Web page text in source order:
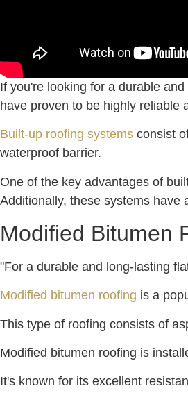
If you're looking for a durable
have proven to be highly reliable
Built-up roofing systems consist
waterproof barrier.
One of the key advantages of
Additionally, these systems have
Modified Bitumen
"For a durable and long-lasting
Modified bitumen roofing is a
This type of roofing consists of
Modified bitumen roofing is
It's known for its excellent